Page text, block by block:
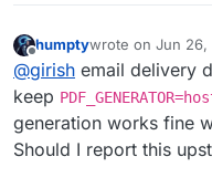
Offline
humptywrote on Jun 26,
last edited by
@girish email delivery
keep
generation works fine
Should I report this